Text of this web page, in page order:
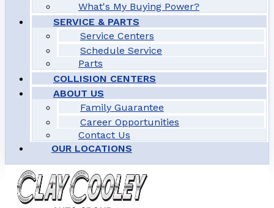
What's My Buying Power?
SERVICE & PARTS
Service Centers
Schedule Service
Parts
COLLISION CENTERS
ABOUT US
Family Guarantee
Career Opportunities
Contact Us
OUR LOCATIONS